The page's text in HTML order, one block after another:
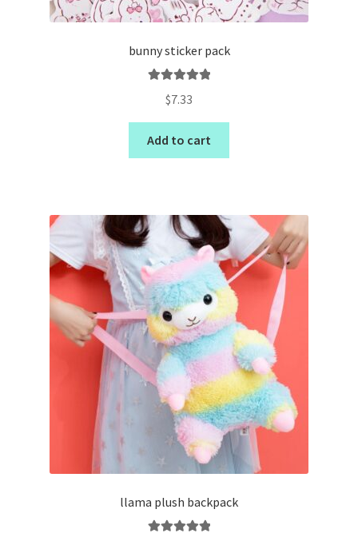
bunny sticker pack
out of 5
$7.33
Add to cart
llama plush backpack